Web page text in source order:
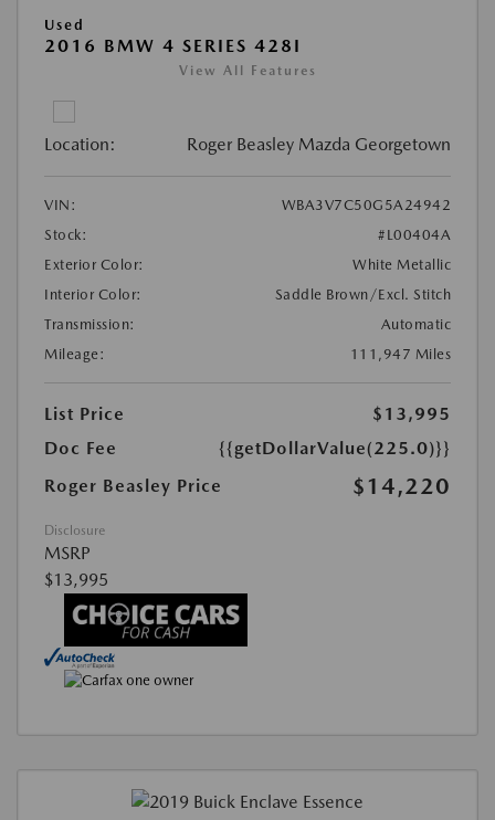
Used
2016 BMW 4 SERIES 428I
View All Features
Location: Roger Beasley Mazda Georgetown
VIN:
WBA3V7C50G5A24942
Stock:
#L00404A
Exterior Color:
White Metallic
Interior Color:
Saddle Brown/Excl. Stitch
Transmission:
Automatic
Mileage:
111,947 Miles
List Price
$13,995
Doc Fee
{{getDollarValue(225.0)}}
Roger Beasley Price
$14,220
Disclosure
MSRP
$13,995